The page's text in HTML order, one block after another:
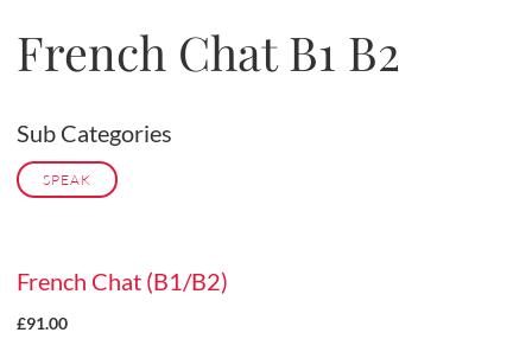
French Chat B1 B2
Sub Categories
SPEAK
French Chat (B1/B2)
£91.00